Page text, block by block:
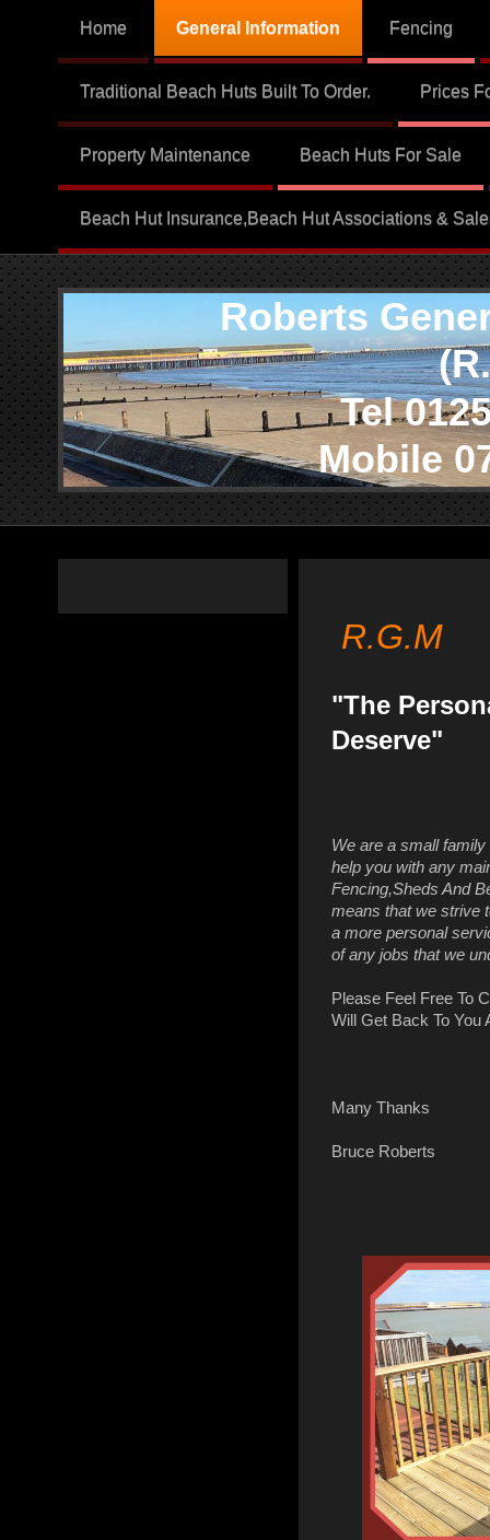
Home General Information Fencing
Traditional Beach Huts Built To Order. Prices
Property Maintenance Beach Huts For Sale
Beach Hut Insurance,Beach Hut Associations &
Roberts
Tel 01255
Mobile
R.G.M
"The
Deserve"
We are a small
help you with any
Fencing,Sheds And
means that we strive
a more personal
of any jobs that we
Please Feel Free To
Will Get Back To You
Many Thanks
Bruce Roberts